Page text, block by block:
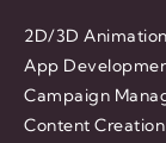
2D/3D
App
Campaign
Content Creation